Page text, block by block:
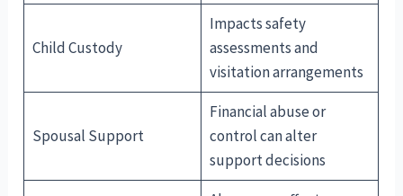
Child Custody
Impacts safety
assessments and
visitation arrangements
Spousal Support
Financial abuse or
control can alter
support decisions